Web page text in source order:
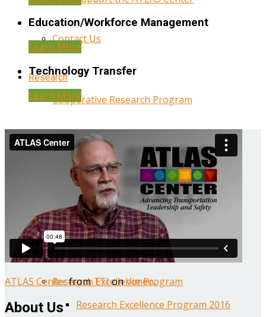
Contact Us
Research
Cooperative Research Program
Research Administration
Year Three Research Reports
Year Two Research Reports
Year One Research Reports
Research Excellence Program
Research Excellence Program 2016
Education/Workforce Management
Learn More
Technology Transfer
Learn More
ATLAS CenterfromTTIonVimeo.
About Us